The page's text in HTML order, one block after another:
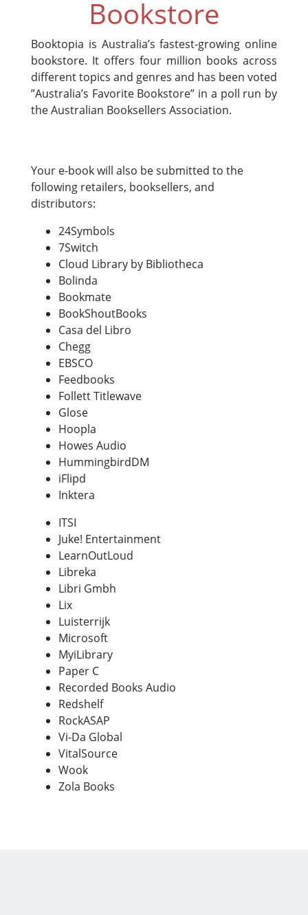
Bookstore
Booktopia is Australia’s fastest-growing online
bookstore. It offers four million books across
different topics and genres and has been voted
”Australia’s Favorite Bookstore” in a poll run by
the Australian Booksellers Association.
Your e-book will also be submitted to the
following retailers, booksellers, and
distributors:
24Symbols
7Switch
Cloud Library by Bibliotheca
Bolinda
Bookmate
BookShoutBooks
Casa del Libro
Chegg
EBSCO
Feedbooks
Follett Titlewave
Glose
Hoopla
Howes Audio
HummingbirdDM
iFlipd
Inktera
ITSI
Juke! Entertainment
LearnOutLoud
Libreka
Libri Gmbh
Lix
Luisterrijk
Microsoft
MyiLibrary
Paper C
Recorded Books Audio
Redshelf
RockASAP
Vi-Da Global
VitalSource
Wook
Zola Books